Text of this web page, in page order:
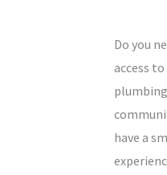
Do you
access
have a